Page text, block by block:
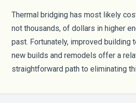
Thermal bridging has most likely
not thousands, of dollars in higher
past. Fortunately, improved building
new builds and remodels offer a
straightforward path to eliminating